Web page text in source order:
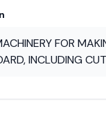
FOR
INCLUDING